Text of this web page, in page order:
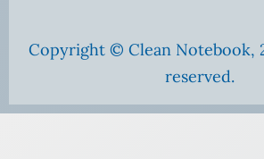
Copyright © Clean Notebook,
reserved.